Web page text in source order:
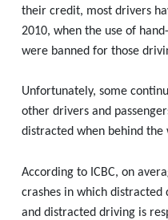
their credit, most drivers
2010, when the use of
were banned for those
Unfortunately, some
other drivers and
distracted when behind the
According to ICBC, on
crashes in which
and distracted driving is